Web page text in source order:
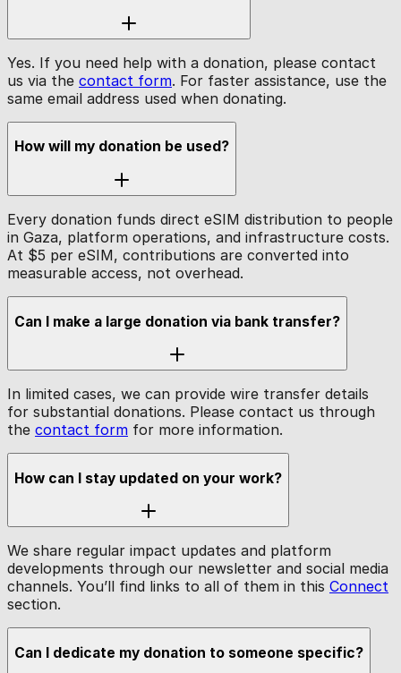
Yes. If you need help with a donation, please contact
us via the contact form. For faster assistance, use the
same email address used when donating.
How will my donation be used?
Every donation funds direct eSIM distribution to people
in Gaza, platform operations, and infrastructure costs.
At $5 per eSIM, contributions are converted into
measurable access, not overhead.
Can I make a large donation via bank transfer?
In limited cases, we can provide wire transfer details
for substantial donations. Please contact us through
the contact form for more information.
How can I stay updated on your work?
We share regular impact updates and platform
developments through our newsletter and social media
channels. You’ll find links to all of them in this Connect
section.
Can I dedicate my donation to someone specific?